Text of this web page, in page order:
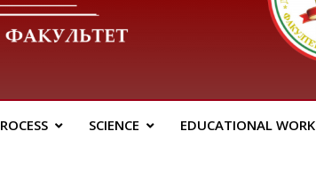
SCIENCE EDUCATIONAL WORK